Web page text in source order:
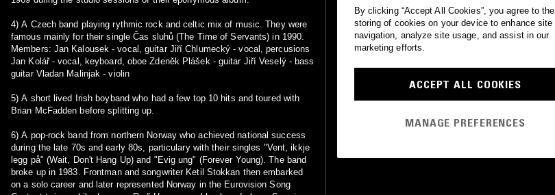
4) A Czech band playing rythmic rock and celtic mix of music. They were
famous mainly for their single Čas sluhů (The Time of Servants) in 1990.
Members: Jan Kalousek - vocal, guitar Jiří Chlumecký - vocal, percusions
Jan Kolář - vocal, keyboard, oboe Zdeněk Plášek - guitar Jiří Veselý - bass
guitar Vladan Malinjak - violin
5) A short lived Irish boyband who had a few top 10 hits and toured with
Brian McFadden before splitting up.
6) A pop-rock band from northern Norway who achieved national success
during the late 70s and early 80s, particulary with their singles "Vent, ikkje
legg på" (Wait, Don't Hang Up) and "Evig ung" (Forever Young). The band
broke up in 1983. Frontman and songwriter Ketil Stokkan then embarked
on a solo career and later represented Norway in the Eurovision Song
By clicking “Accept All Cookies”, you agree to the
storing of cookies on your device to enhance site
navigation, analyze site usage, and assist in our
marketing efforts.
ACCEPT ALL COOKIES
MANAGE PREFERENCES